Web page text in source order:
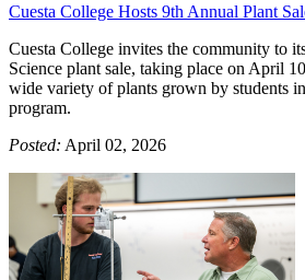
Cuesta College Hosts 9th Annual Plant
Cuesta College invites the community to
Science plant sale, taking place on April
wide variety of plants grown by students
program.
Posted: April 02, 2026